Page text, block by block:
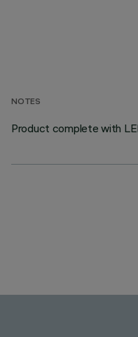
NOTES
Product complete with